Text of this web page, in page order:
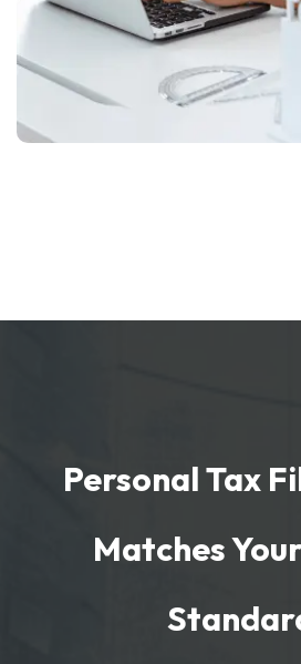
Personal Tax
Matches